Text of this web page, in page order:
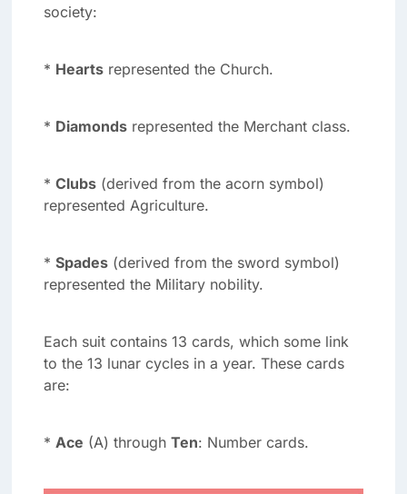
society:
* Hearts represented the Church.
* Diamonds represented the Merchant class.
* Clubs (derived from the acorn symbol)
represented Agriculture.
* Spades (derived from the sword symbol)
represented the Military nobility.
Each suit contains 13 cards, which some link
to the 13 lunar cycles in a year. These cards
are:
* Ace (A) through Ten: Number cards.